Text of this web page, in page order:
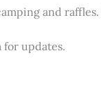
and raffles.
for updates.